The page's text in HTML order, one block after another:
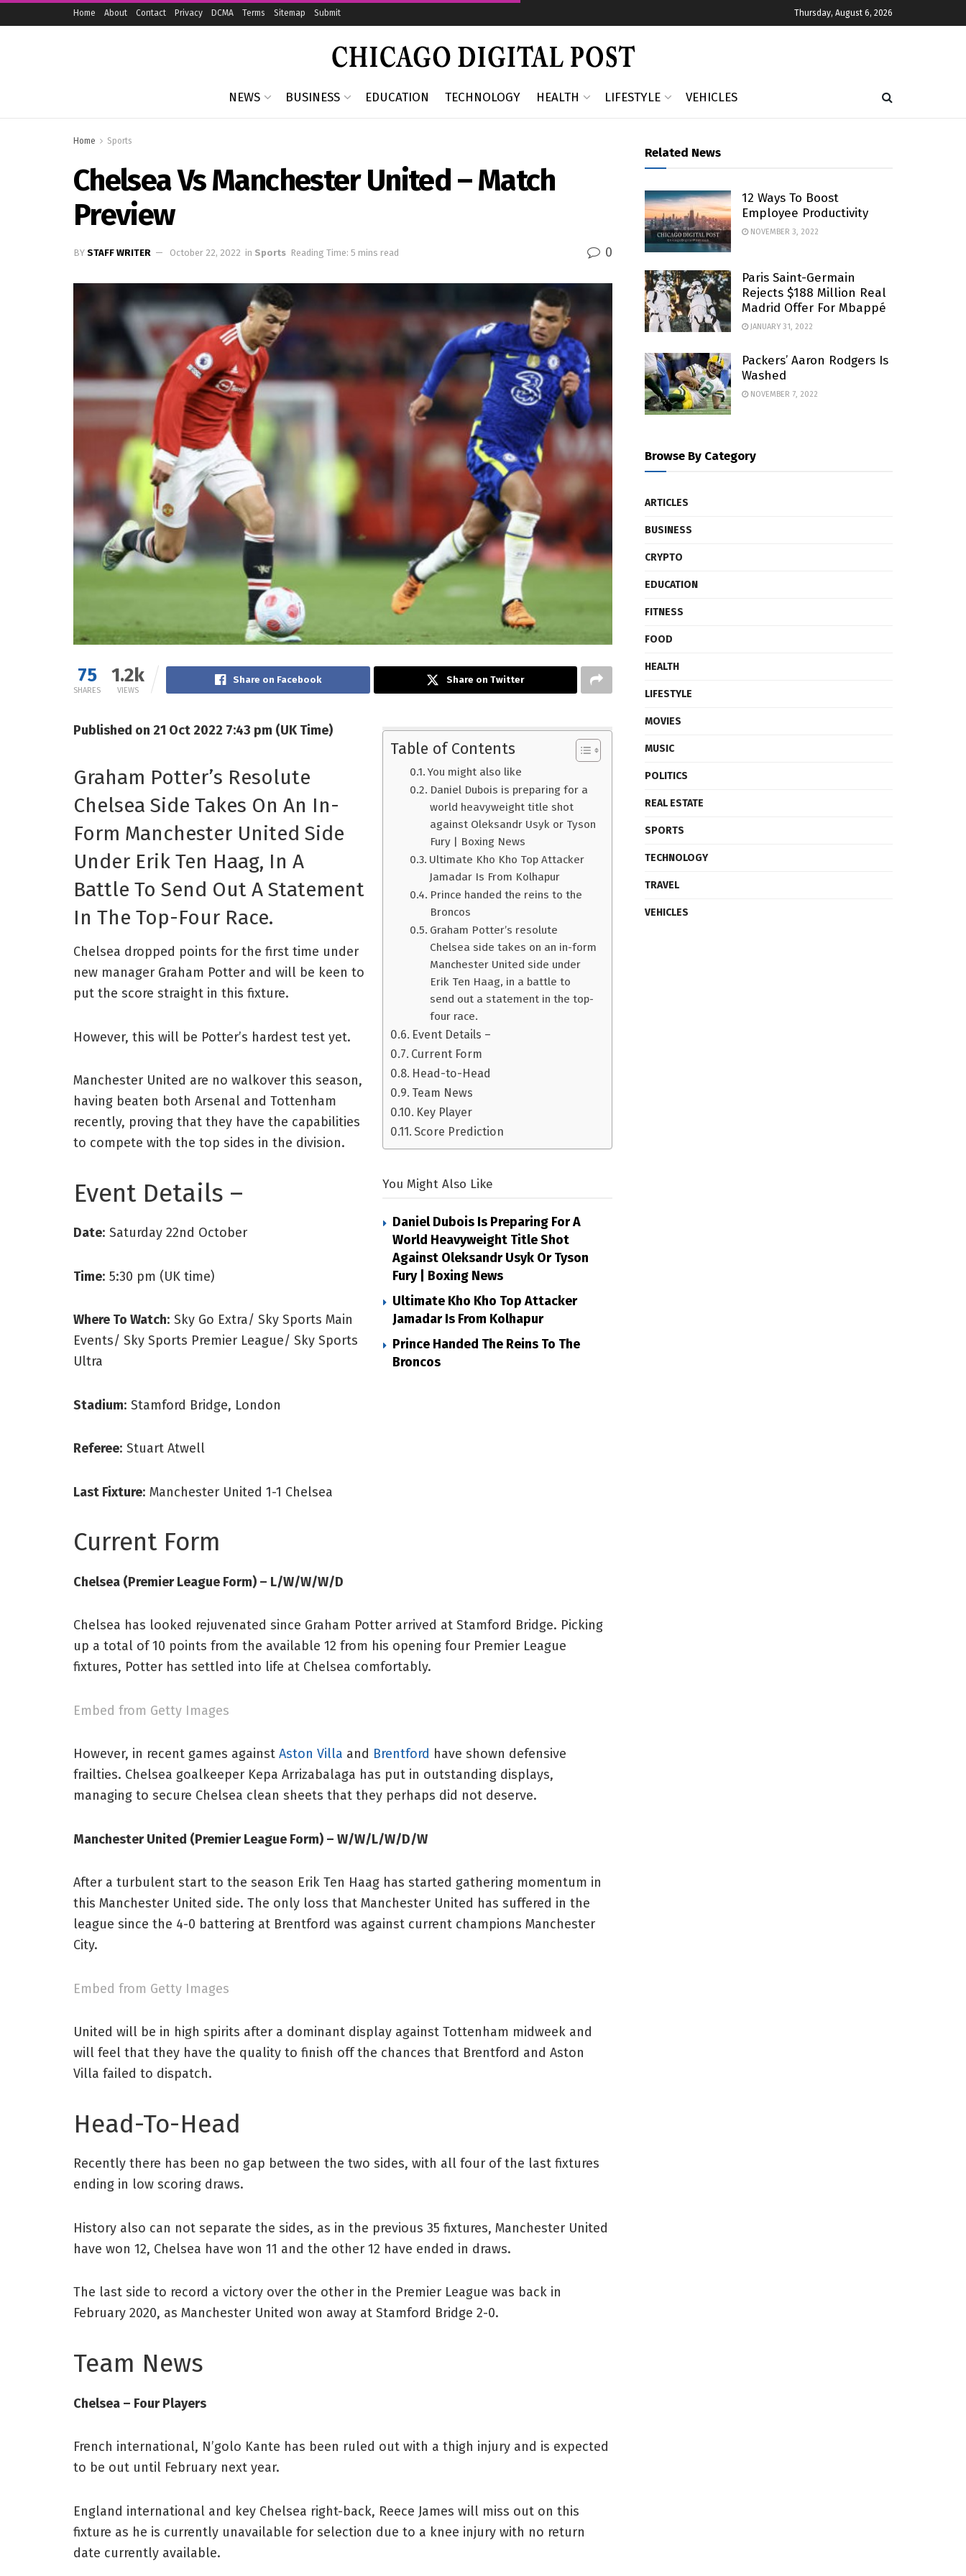
Home About Contact Privacy DCMA Terms Sitemap Submit Thursday, August 6, 2026
NEWS BUSINESS EDUCATION TECHNOLOGY HEALTH LIFESTYLE VEHICLES
Home Sports
Chelsea Vs Manchester United – Match
Preview
BY STAFF WRITER October 22, 2022 in Sports Reading Time: 5 mins read 0
75
SHARES
1.2k
VIEWS
Share on Facebook Share on Twitter
Table of Contents
You might also like
Daniel Dubois is preparing for a
world heavyweight title shot
against Oleksandr Usyk or Tyson
Fury | Boxing News
Ultimate Kho Kho Top Attacker
Jamadar Is From Kolhapur
Prince handed the reins to the
Broncos
Graham Potter’s resolute
Chelsea side takes on an in-form
Manchester United side under
Erik Ten Haag, in a battle to
send out a statement in the top-
four race.
Event Details –
Current Form
Head-to-Head
Team News
Key Player
Score Prediction
You Might Also Like
Daniel Dubois Is Preparing For A
World Heavyweight Title Shot
Against Oleksandr Usyk Or Tyson
Fury | Boxing News
Ultimate Kho Kho Top Attacker
Jamadar Is From Kolhapur
Prince Handed The Reins To The
Broncos
Published on 21 Oct 2022 7:43 pm (UK Time)
Graham Potter’s Resolute
Chelsea Side Takes On An In-
Form Manchester United Side
Under Erik Ten Haag, In A
Battle To Send Out A Statement
In The Top-Four Race.
Chelsea dropped points for the first time under
new manager Graham Potter and will be keen to
put the score straight in this fixture.
However, this will be Potter’s hardest test yet.
Manchester United are no walkover this season,
having beaten both Arsenal and Tottenham
recently, proving that they have the capabilities
to compete with the top sides in the division.
Event Details –
Date: Saturday 22nd October
Time: 5:30 pm (UK time)
Where To Watch: Sky Go Extra/ Sky Sports Main
Events/ Sky Sports Premier League/ Sky Sports
Ultra
Stadium: Stamford Bridge, London
Referee: Stuart Atwell
Last Fixture: Manchester United 1-1 Chelsea
Current Form
Chelsea (Premier League Form) – L/W/W/W/D
Chelsea has looked rejuvenated since Graham Potter arrived at Stamford Bridge. Picking
up a total of 10 points from the available 12 from his opening four Premier League
fixtures, Potter has settled into life at Chelsea comfortably.
Embed from Getty Images
However, in recent games against Aston Villa and Brentford have shown defensive
frailties. Chelsea goalkeeper Kepa Arrizabalaga has put in outstanding displays,
managing to secure Chelsea clean sheets that they perhaps did not deserve.
Manchester United (Premier League Form) – W/W/L/W/D/W
After a turbulent start to the season Erik Ten Haag has started gathering momentum in
this Manchester United side. The only loss that Manchester United has suffered in the
league since the 4-0 battering at Brentford was against current champions Manchester
City.
Embed from Getty Images
United will be in high spirits after a dominant display against Tottenham midweek and
will feel that they have the quality to finish off the chances that Brentford and Aston
Villa failed to dispatch.
Head-To-Head
Recently there has been no gap between the two sides, with all four of the last fixtures
ending in low scoring draws.
History also can not separate the sides, as in the previous 35 fixtures, Manchester United
have won 12, Chelsea have won 11 and the other 12 have ended in draws.
The last side to record a victory over the other in the Premier League was back in
February 2020, as Manchester United won away at Stamford Bridge 2-0.
Team News
Chelsea – Four Players
French international, N’golo Kante has been ruled out with a thigh injury and is expected
to be out until February next year.
England international and key Chelsea right-back, Reece James will miss out on this
fixture as he is currently unavailable for selection due to a knee injury with no return
date currently available.
Related News
12 Ways To Boost
Employee Productivity
NOVEMBER 3, 2022
Paris Saint-Germain
Rejects $188 Million Real
Madrid Offer For Mbappé
JANUARY 31, 2022
Packers’ Aaron Rodgers Is
Washed
NOVEMBER 7, 2022
Browse By Category
ARTICLES
BUSINESS
CRYPTO
EDUCATION
FITNESS
FOOD
HEALTH
LIFESTYLE
MOVIES
MUSIC
POLITICS
REAL ESTATE
SPORTS
TECHNOLOGY
TRAVEL
VEHICLES